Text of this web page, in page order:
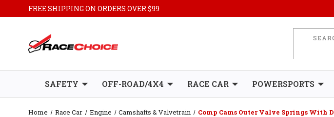
FREE SHIPPING ON ORDERS OVER $99
SAFETY OFF-ROAD/4X4 RACE CAR POWERSPORTS
Home Race Car Engine Camshafts & Valvetrain Comp Cams Outer Valve Springs With